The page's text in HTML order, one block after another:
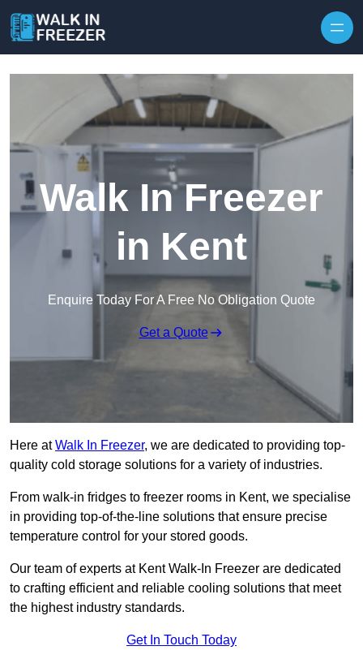
Walk In Freezer
in Kent
Enquire Today For A Free No Obligation Quote
Get a Quote
Here atWalk In Freezer, we are dedicated to providing top-
quality cold storage solutions for a variety of industries.
From walk-in fridges to freezer rooms in Kent, we specialise
in providing top-of-the-line solutions that ensure precise
temperature control for your stored goods.
Our team of experts at Kent Walk-In Freezer are dedicated
to crafting efficient and reliable cooling solutions that meet
the highest industry standards.
Get In Touch Today